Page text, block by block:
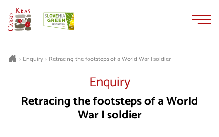
> Enquiry> Retracing the footsteps of a World War I soldier
Enquiry
Retracing the footsteps of a World
War I soldier